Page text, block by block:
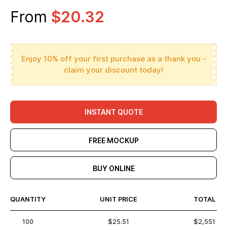
From $20.32
Enjoy 10% off your first purchase as a thank you -
claim your discount today!
INSTANT QUOTE
FREE MOCKUP
BUY ONLINE
QUANTITY UNIT PRICE TOTAL
100 $25.51 $2,551